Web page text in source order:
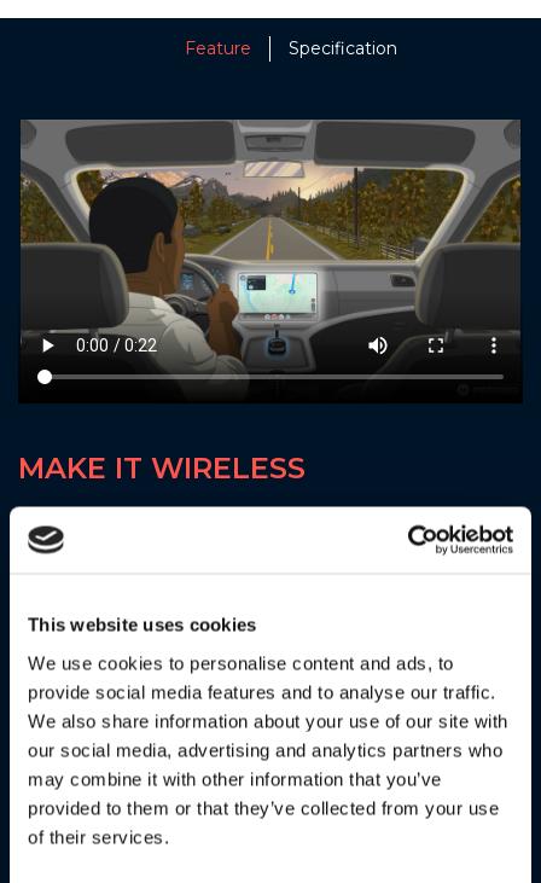
This website uses cookies
We use cookies to personalise content and ads, to
provide social media features and to analyse our traffic.
We also share information about your use of our site with
our social media, advertising and analytics partners who
may combine it with other information that you’ve
provided to them or that they’ve collected from your use
of their services.
Feature Specification
MAKE IT WIRELESS
seamless connection to Android Auto™ to safely access